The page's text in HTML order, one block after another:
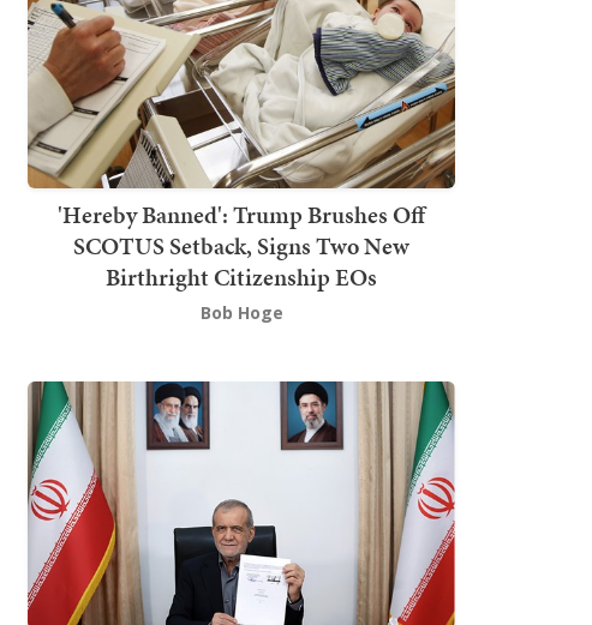
'Hereby Banned': Trump Brushes Off
SCOTUS Setback, Signs Two New
Birthright Citizenship EOs
Bob Hoge